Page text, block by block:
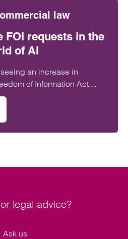
law
FOI requests in the
of AI
an increase in
of Information Act
contributed to this increase.
coming through, but
broader and difficult to
legal advice?
Ask us